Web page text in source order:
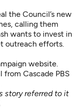
the Council’s new
calling them
wants to invest in
outreach efforts.
website.
from Cascade PBS
story referred to it